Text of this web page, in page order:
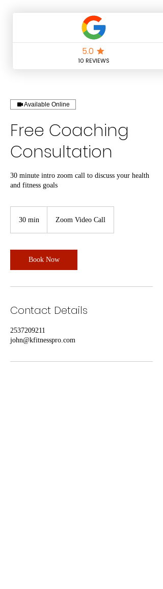
Available Online
Free Coaching
Consultation
30 minute intro zoom call to discuss your health
and fitness goals
30 min
i
n
Zoom Video Call
Book Now
Contact Details
2537209211
john@kfitnesspro.com